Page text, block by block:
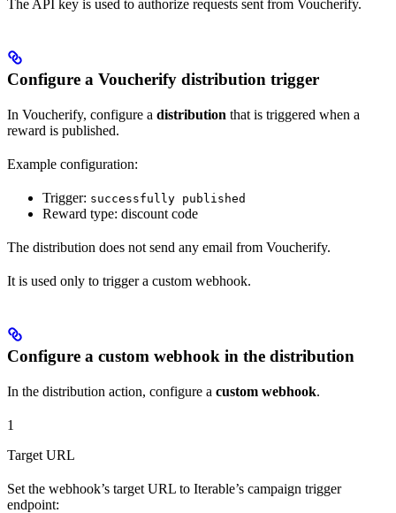
The API key is used to authorize requests sent from Voucherify.
Configure a Voucherify distribution trigger
In Voucherify, configure a distribution that is triggered when a
reward is published.
Example configuration:
Trigger: successfully published
Reward type: discount code
The distribution does not send any email from Voucherify.
It is used only to trigger a custom webhook.
Configure a custom webhook in the distribution
In the distribution action, configure a custom webhook.
1
Target URL
Set the webhook’s target URL to Iterable’s campaign trigger
endpoint: